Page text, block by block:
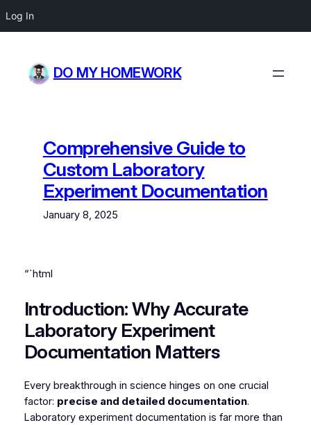
Log In
content
DO MY HOMEWORK
Comprehensive Guide to
Custom Laboratory
Experiment Documentation
January 8, 2025
“`html
Introduction: Why Accurate
Laboratory Experiment
Documentation Matters
Every breakthrough in science hinges on one crucial
factor: precise and detailed documentation.
Laboratory experiment documentation is far more than